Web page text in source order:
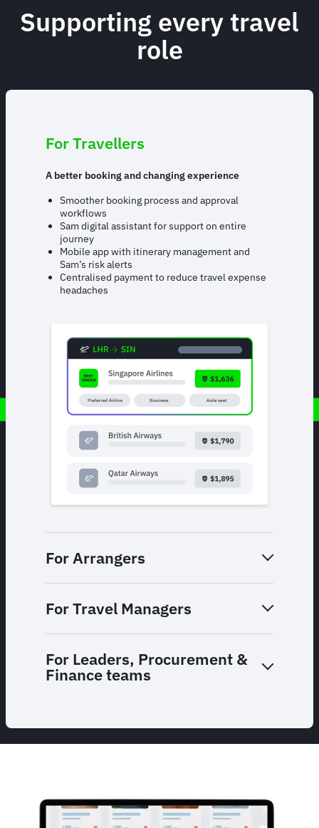
Supporting every travel
role
For Travellers
A better booking and changing experience
Smoother booking process and approval
workflows
Sam digital assistant for support on entire
journey
Mobile app with itinerary management and
Sam’s risk alerts
Centralised payment to reduce travel expense
headaches
For Arrangers
For Travel Managers
For Leaders, Procurement &
Finance teams